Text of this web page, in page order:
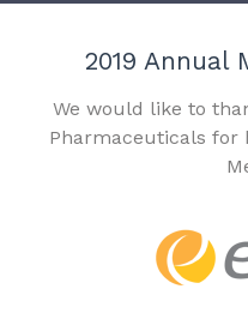
2019 Annual
We would like to
Pharmaceuticals for